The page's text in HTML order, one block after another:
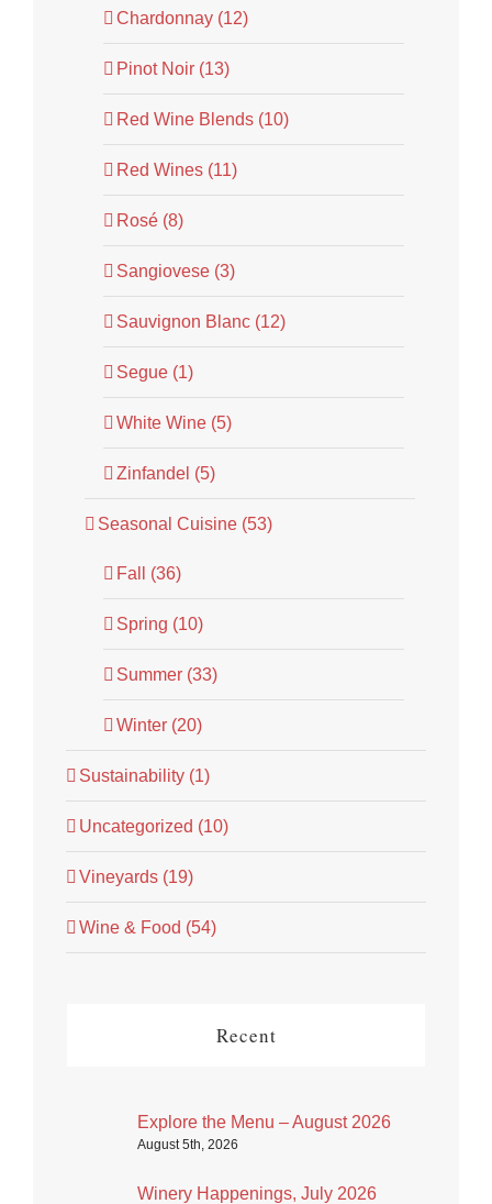
Chardonnay (12)
Pinot Noir (13)
Red Wine Blends (10)
Red Wines (11)
Rosé (8)
Sangiovese (3)
Sauvignon Blanc (12)
Segue (1)
White Wine (5)
Zinfandel (5)
Seasonal Cuisine (53)
Fall (36)
Spring (10)
Summer (33)
Winter (20)
Sustainability (1)
Uncategorized (10)
Vineyards (19)
Wine & Food (54)
Recent
Explore the Menu – August 2026
August 5th, 2026
Winery Happenings, July 2026